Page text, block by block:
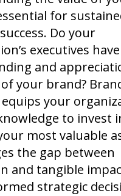
for
Do your
executives
and
your brand?
your
to invest
most valuable
the gap between
and tangible
strategic